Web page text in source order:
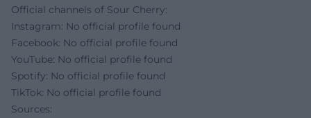
Official channels of Sour Cherry:
Instagram: No official profile found
Facebook: No official profile found
YouTube: No official profile found
Spotify: No official profile found
TikTok: No official profile found
Sources: